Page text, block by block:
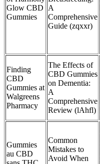
Glow CBD
Gummies
A
Comprehensive
Guide (zqxxr)
Finding
CBD
Gummies at
Walgreens
Pharmacy
The Effects of
CBD Gummies
on Dementia:
A
Comprehensive
Review (lAhfl)
Gummies
au CBD
Common
Mistakes to
Avoid When